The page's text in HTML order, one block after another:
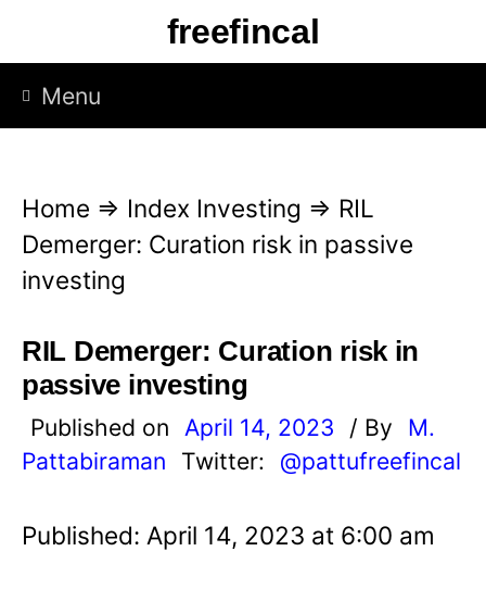
p
freefincal
Menu
Home ⇒ Index Investing ⇒ RIL
Demerger: Curation risk in passive
investing
RIL Demerger: Curation risk in
passive investing
Published on April 14, 2023 / By
M.
Pattabiraman
Twitter: @pattufreefincal
Published: April 14, 2023 at 6:00 am